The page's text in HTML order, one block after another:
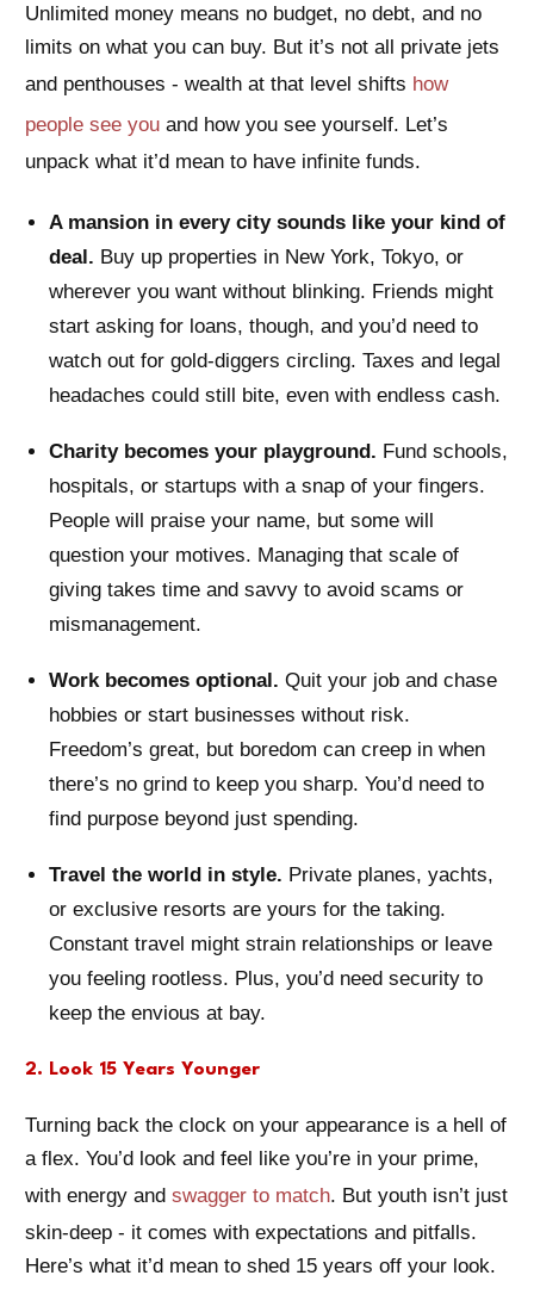
Unlimited money means no budget, no debt, and no
limits on what you can buy. But it’s not all private jets
and penthouses - wealth at that level shifts how
people see you and how you see yourself. Let’s
unpack what it’d mean to have infinite funds.
A mansion in every city sounds like your kind of
deal. Buy up properties in New York, Tokyo, or
wherever you want without blinking. Friends might
start asking for loans, though, and you’d need to
watch out for gold-diggers circling. Taxes and legal
headaches could still bite, even with endless cash.
Charity becomes your playground. Fund schools,
hospitals, or startups with a snap of your fingers.
People will praise your name, but some will
question your motives. Managing that scale of
giving takes time and savvy to avoid scams or
mismanagement.
Work becomes optional. Quit your job and chase
hobbies or start businesses without risk.
Freedom’s great, but boredom can creep in when
there’s no grind to keep you sharp. You’d need to
find purpose beyond just spending.
Travel the world in style. Private planes, yachts,
or exclusive resorts are yours for the taking.
Constant travel might strain relationships or leave
you feeling rootless. Plus, you’d need security to
keep the envious at bay.
2. Look 15 Years Younger
Turning back the clock on your appearance is a hell of
a flex. You’d look and feel like you’re in your prime,
with energy and swagger to match. But youth isn’t just
skin-deep - it comes with expectations and pitfalls.
Here’s what it’d mean to shed 15 years off your look.